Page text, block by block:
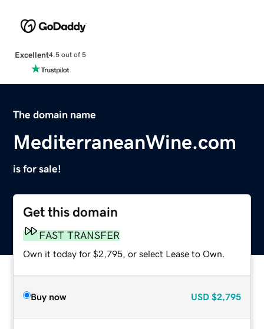
Excellent4.5 out of 5
The domain name
MediterraneanWine.com
is for sale!
Get this domain
FAST TRANSFER
Own it today for $2,795, or select Lease to Own.
Buy now USD $2,795